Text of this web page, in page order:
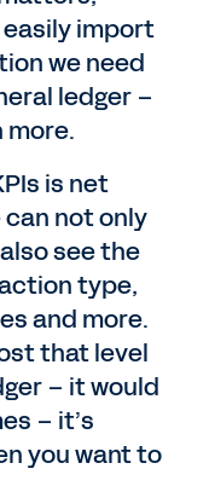
import
we need
ledger –
more.
is net
not only
see the
type,
and more.
that level
– it would
– it’s
you want to